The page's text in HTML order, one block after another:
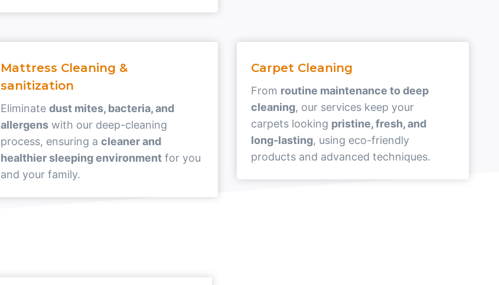
Mattress Cleaning &
sanitization
Eliminate dust mites, bacteria, and
allergenswith our deep-cleaning
process, ensuring a cleaner and
healthier sleeping environmentfor you
and your family.
Carpet Cleaning
From routine maintenance to deep
cleaning, our services keep your
carpets looking pristine, fresh, and
long-lasting, using eco-friendly
products and advanced techniques.